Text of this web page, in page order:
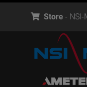
Store - NSI-